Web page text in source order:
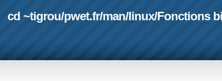
cd ~tigrou/pwet.fr/man/linux/Fonctions